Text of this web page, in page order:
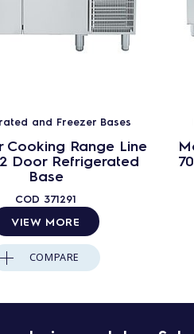
and Freezer Bases
Cooking Range Line
Door Refrigerated
Base
COD 371291
VIEW MORE
COMPARE